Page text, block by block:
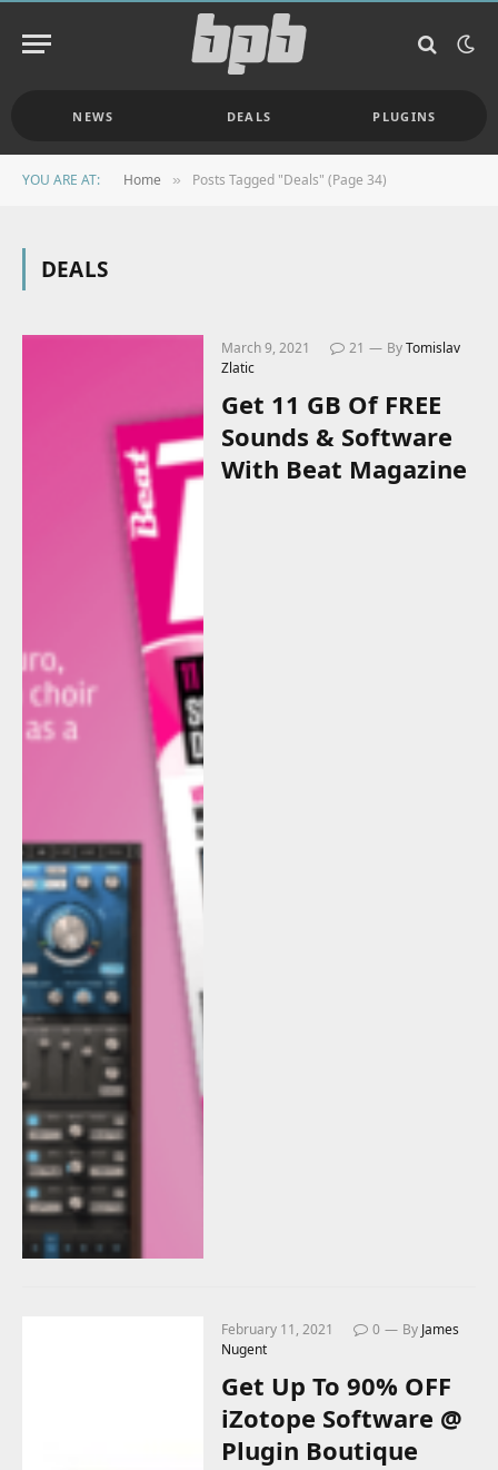
NEWS DEALS PLUGINS
YOU ARE AT: Home » Posts Tagged "Deals" (Page 34)
DEALS
March 9, 2021 21 ByTomislav
Zlatic
Get 11 GB Of FREE
Sounds & Software
With Beat Magazine
February 11, 2021 0 By James
Nugent
Get Up To 90% OFF
iZotope Software @
Plugin Boutique